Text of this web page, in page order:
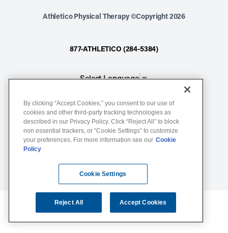
Athletico Physical Therapy ©Copyright 2026
877-ATHLETICO (284-5384)
Select Language▼
Notice of Non-Discrimination
Terms of Service
Website Privacy Policy
By clicking “Accept Cookies,” you consent to our use of
cookies and other third-party tracking technologies as
described in our Privacy Policy. Click “Reject All” to block
non essential trackers, or “Cookie Settings” to customize
your preferences. For more information see our Cookie
Policy
Cookie Settings
Reject All Accept Cookies